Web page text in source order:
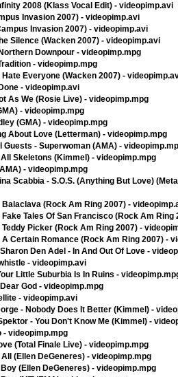
2008 (Klass Vocal Edit) - videopimp.avi
Invasion 2007) - videopimp.avi
Invasion 2007) - videopimp.avi
Silence (Wacken 2007) - videopimp.avi
Downpour - videopimp.mpg
- videopimp.mpg
Hate Everyone (Wacken 2007) -
- videopimp.avi
As We (Rosie Live) - videopimp.mpg
- videopimp.mpg
(GMA) - videopimp.mpg
About Love (Letterman) - videopimp.mpg
- Superwoman (AMA) -
Skeletons (Kimmel) - videopimp.mpg
- videopimp.mpg
Scabbia - S.O.S. (Anything But Love)
(Rock Am Ring 2007) -
Tales Of San Francisco (Rock Am Ring
Picker (Rock Am Ring 2007) -
Certain Romance (Rock Am Ring 2007) -
Den Adel - In And Out Of Love -
- videopimp.avi
Little Suburbia Is In Ruins -
God - videopimp.mpg
- videopimp.avi
- Nobody Does It Better (Kimmel) -
- You Don't Know Me (Kimmel) -
- videopimp.mpg
(Total Finale Live) - videopimp.mpg
(Ellen DeGeneres) - videopimp.mpg
(Ellen DeGeneres) - videopimp.mpg